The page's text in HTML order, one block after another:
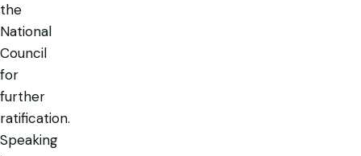
the
National
Council
for
further
ratification.
Speaking